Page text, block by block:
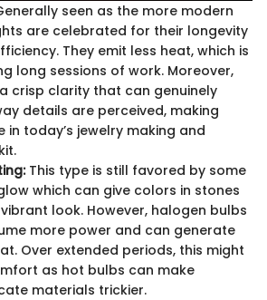
seen as the more modern
are celebrated for their longevity
They emit less heat, which is
long sessions of work. Moreover,
crisp clarity that can genuinely
details are perceived, making
in today’s jewelry making and
This type is still favored by some
which can give colors in stones
look. However, halogen bulbs
more power and can generate
Over extended periods, this might
as hot bulbs can make
materials trickier.